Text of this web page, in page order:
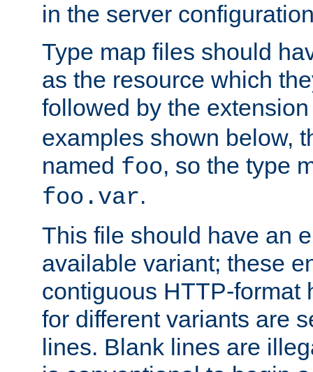
in the server
Type map files should
as the resource which
followed by the
examples shown below,
named foo, so the type
foo.var.
This file should have an
available variant; these
contiguous HTTP-format
for different variants are
lines. Blank lines are